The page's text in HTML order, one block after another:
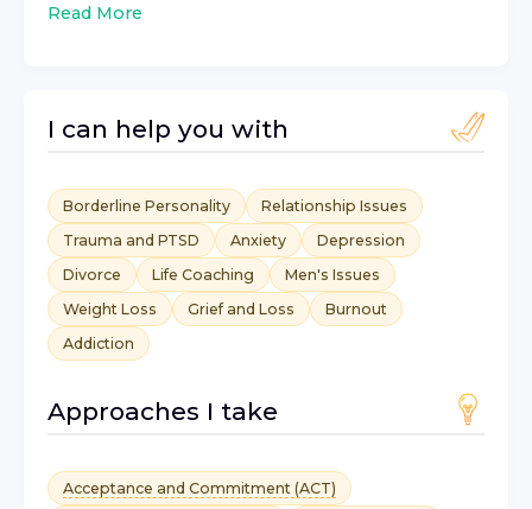
Read More
I can help you with
Borderline Personality
Relationship Issues
Trauma and PTSD
Anxiety
Depression
Divorce
Life Coaching
Men's Issues
Weight Loss
Grief and Loss
Burnout
Addiction
Approaches I take
Acceptance and Commitment (ACT)